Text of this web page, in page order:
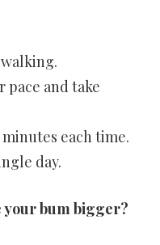
pace and take
each time.
day.
your bum bigger?